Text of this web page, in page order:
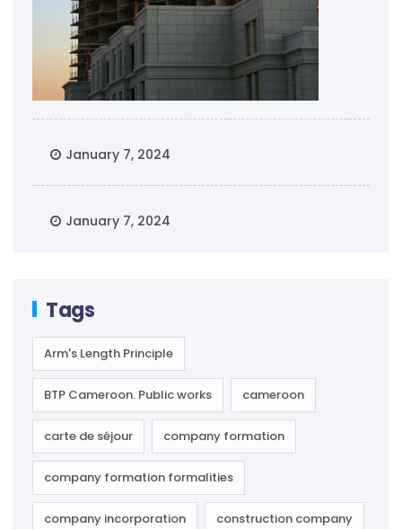
January 7, 2024
January 7, 2024
Tags
Arm's Length Principle
BTP Cameroon. Public works cameroon
carte de séjour company formation
company formation formalities
company incorporation construction company